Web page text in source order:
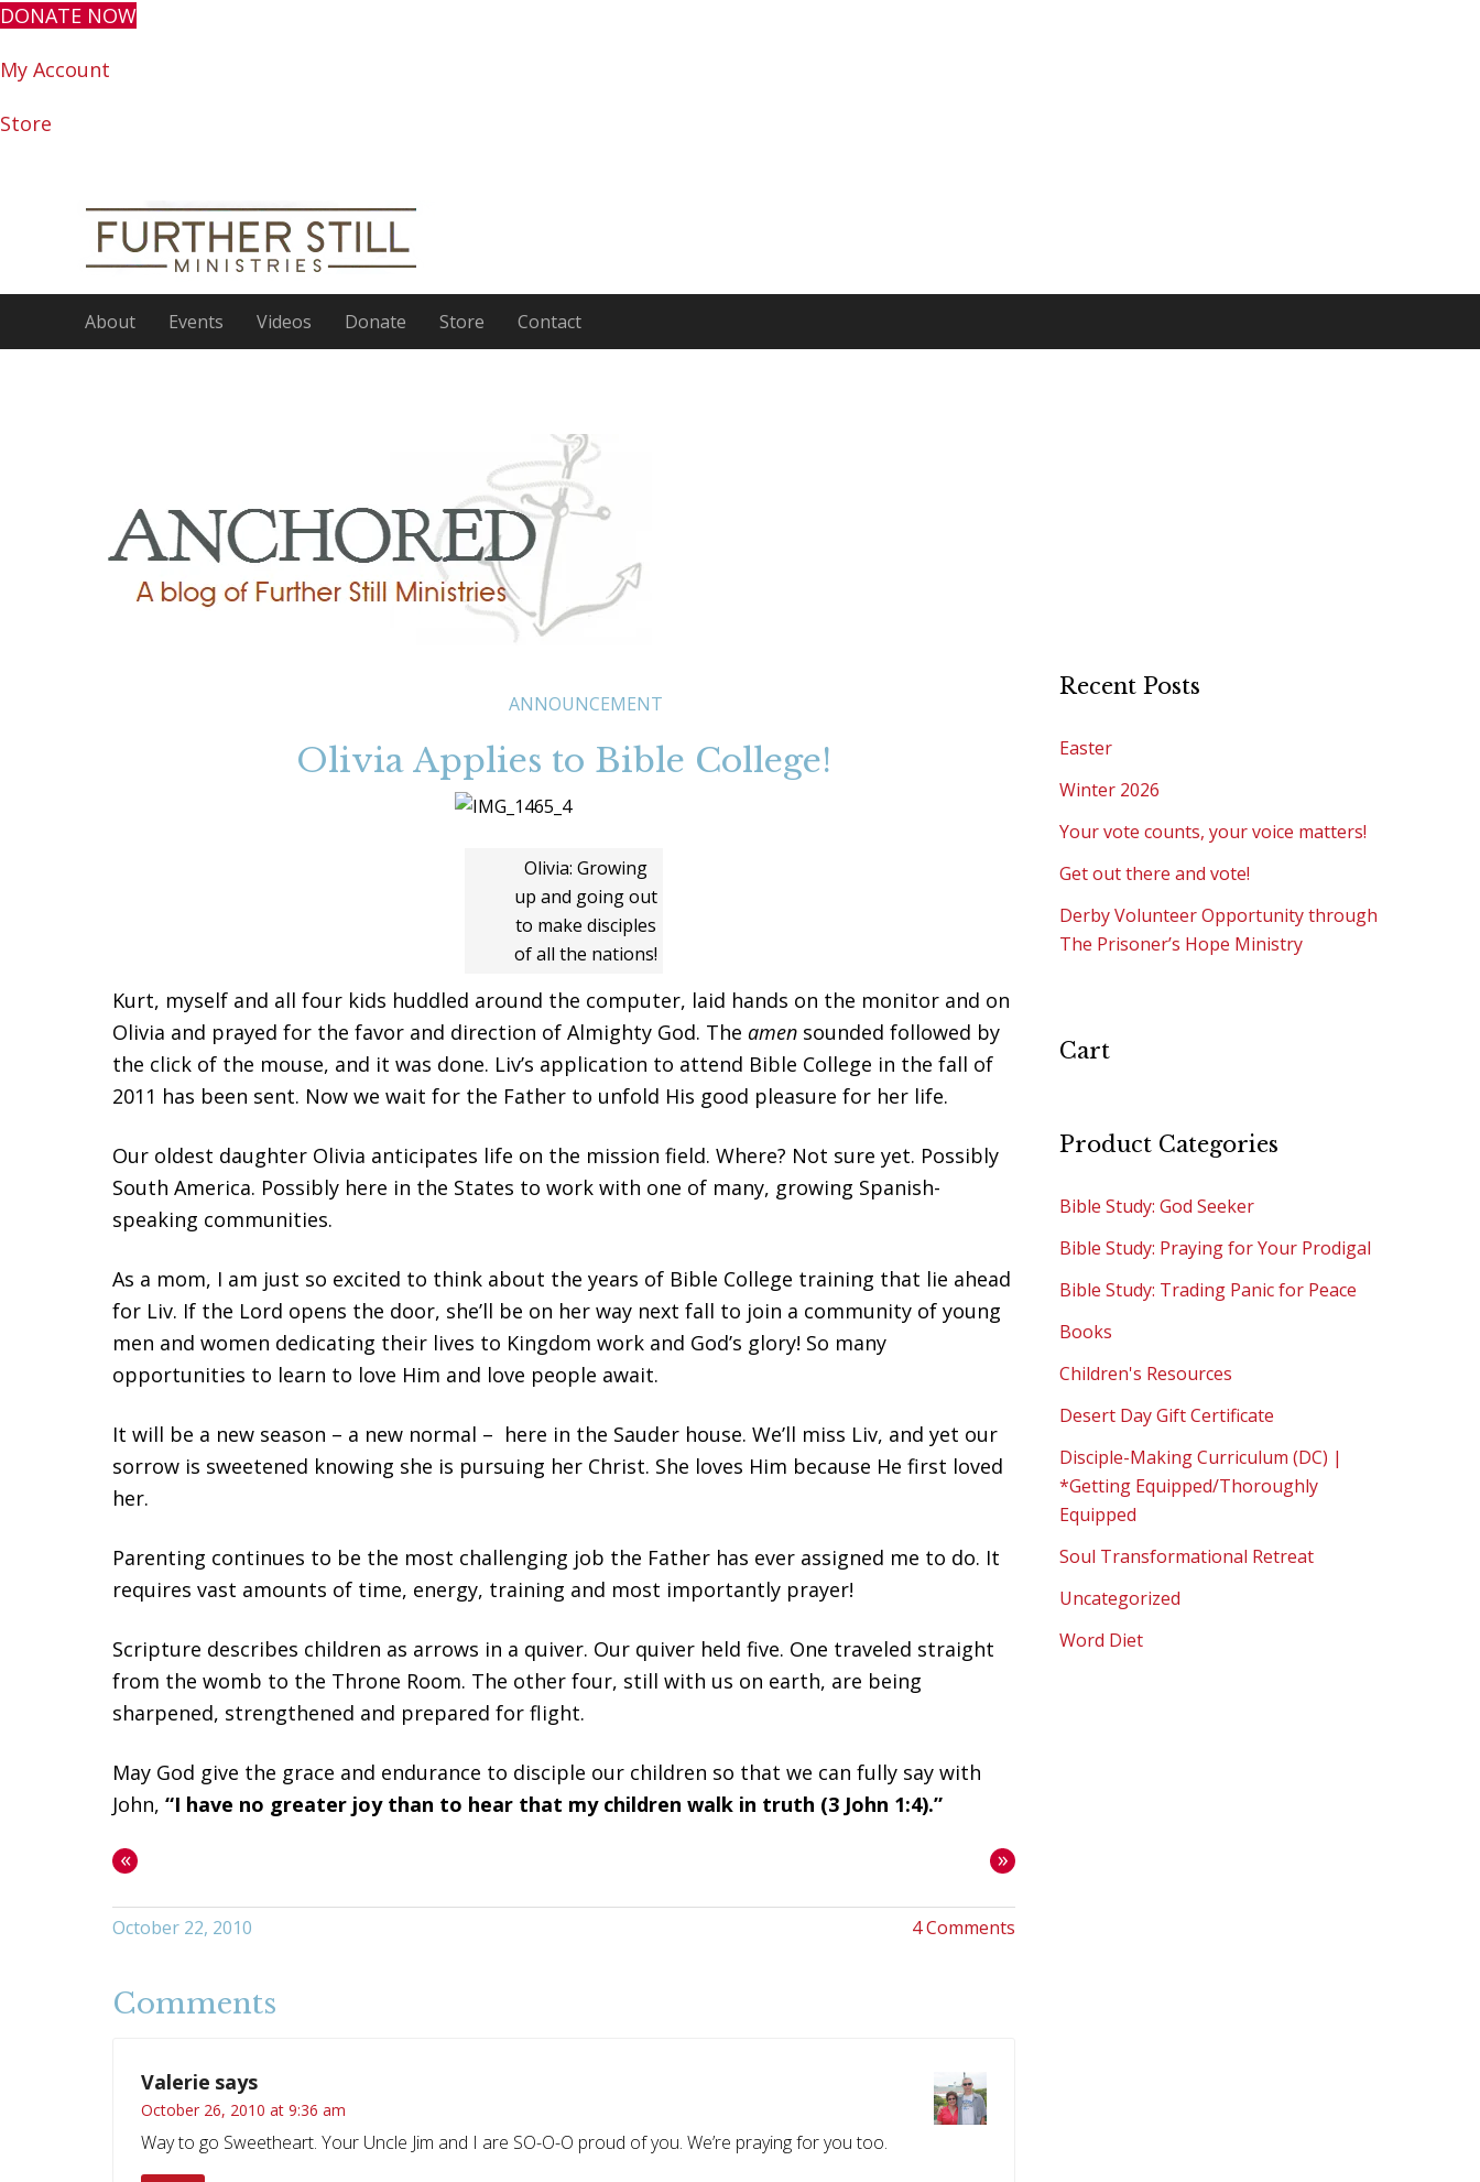
DONATE NOW
My Account
Store
About Events Videos Donate Store Contact
ANNOUNCEMENT
Olivia Applies to Bible College!
Olivia: Growing
up and going out
to make disciples
of all the nations!
Kurt, myself and all four kids huddled around the computer, laid hands on the monitor and on
Olivia and prayed for the favor and direction of Almighty God. The amen sounded followed by
the click of the mouse, and it was done. Liv’s application to attend Bible College in the fall of
2011 has been sent. Now we wait for the Father to unfold His good pleasure for her life.
Our oldest daughter Olivia anticipates life on the mission field. Where? Not sure yet. Possibly
South America. Possibly here in the States to work with one of many, growing Spanish-
speaking communities.
As a mom, I am just so excited to think about the years of Bible College training that lie ahead
for Liv. If the Lord opens the door, she’ll be on her way next fall to join a community of young
men and women dedicating their lives to Kingdom work and God’s glory! So many
opportunities to learn to love Him and love people await.
It will be a new season – a new normal – here in the Sauder house. We’ll miss Liv, and yet our
sorrow is sweetened knowing she is pursuing her Christ. She loves Him because He first loved
her.
Parenting continues to be the most challenging job the Father has ever assigned me to do. It
requires vast amounts of time, energy, training and most importantly prayer!
Scripture describes children as arrows in a quiver. Our quiver held five. One traveled straight
from the womb to the Throne Room. The other four, still with us on earth, are being
sharpened, strengthened and prepared for flight.
May God give the grace and endurance to disciple our children so that we can fully say with
John, “I have no greater joy than to hear that my children walk in truth (3 John 1:4).”
« »
4 Comments
October 22, 2010
Comments
Valerie says
October 26, 2010 at 9:36 am
Way to go Sweetheart. Your Uncle Jim and I are SO-O-O proud of you. We’re praying for you too.
Recent Posts
Easter
Winter 2026
Your vote counts, your voice matters!
Get out there and vote!
Derby Volunteer Opportunity through
The Prisoner’s Hope Ministry
Cart
Product Categories
Bible Study: God Seeker
Bible Study: Praying for Your Prodigal
Bible Study: Trading Panic for Peace
Books
Children's Resources
Desert Day Gift Certificate
Disciple-Making Curriculum (DC) |
*Getting Equipped/Thoroughly
Equipped
Soul Transformational Retreat
Uncategorized
Word Diet